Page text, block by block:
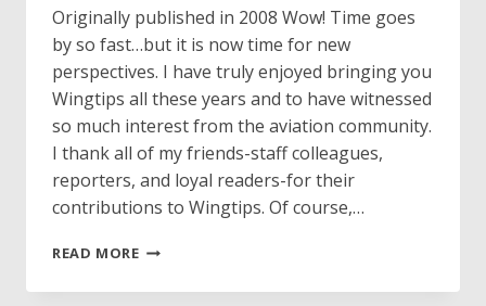
Originally published in 2008 Wow! Time goes
by so fast…but it is now time for new
perspectives. I have truly enjoyed bringing you
Wingtips all these years and to have witnessed
so much interest from the aviation community.
I thank all of my friends-staff colleagues,
reporters, and loyal readers-for their
contributions to Wingtips. Of course,…
READ MOREWINGTIPS
ON